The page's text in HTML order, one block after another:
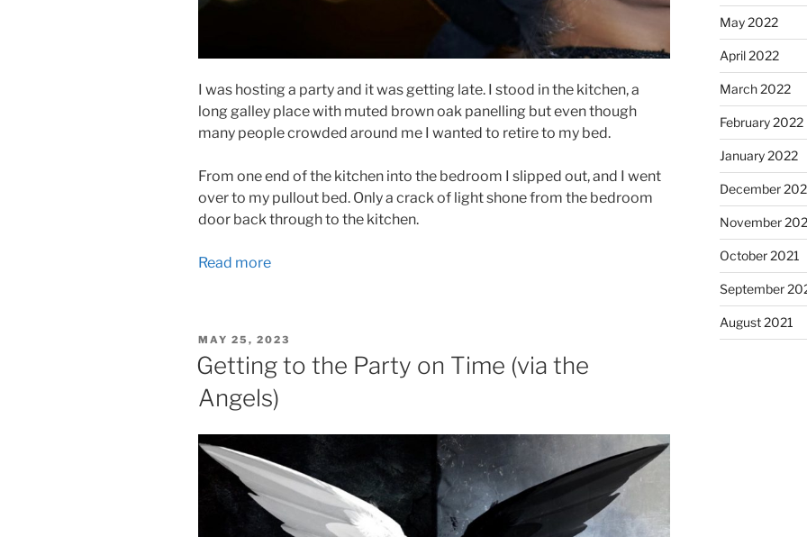
I was hosting a party and it was getting late. I stood in the kitchen, a
long galley place with muted brown oak panelling but even though
many people crowded around me I wanted to retire to my bed.
From one end of the kitchen into the bedroom I slipped out, and I went
over to my pullout bed. Only a crack of light shone from the bedroom
door back through to the kitchen.
Read more
POSTED
MAY 25, 2023
Getting to the Party on Time (via the
Angels)
May 2022
April 2022
March 2022
February 2022
January 2022
December
November
October 2021
September
August 2021